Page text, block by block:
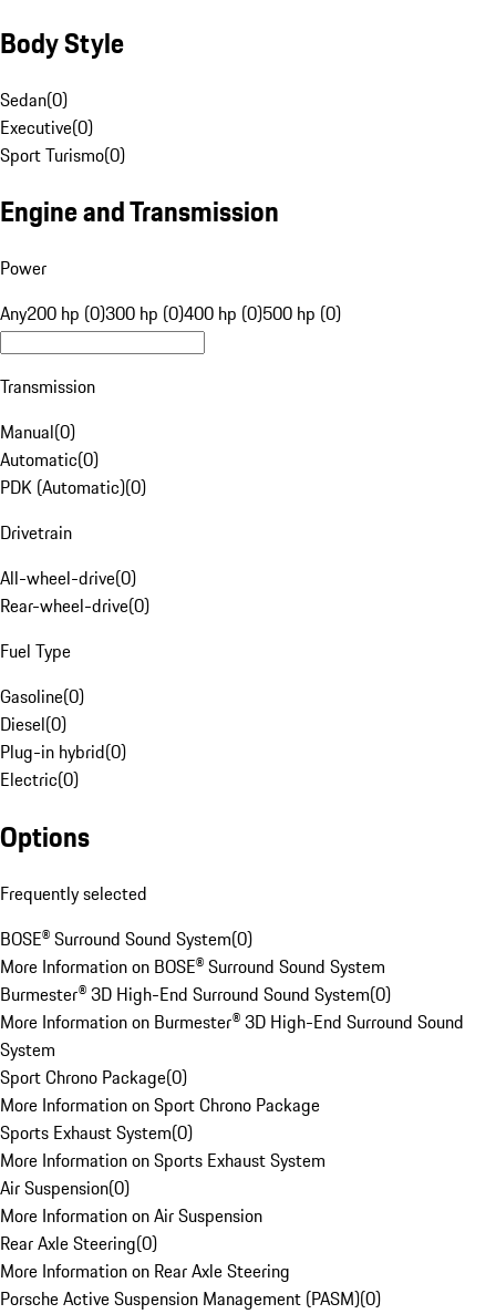
Body Style
Sedan(0)
Executive(0)
Sport Turismo(0)
Engine and Transmission
Power
Any200 hp (0)300 hp (0)400 hp (0)500 hp (0)
Transmission
Manual(0)
Automatic(0)
PDK (Automatic)(0)
Drivetrain
All-wheel-drive(0)
Rear-wheel-drive(0)
Fuel Type
Gasoline(0)
Diesel(0)
Plug-in hybrid(0)
Electric(0)
Options
Frequently selected
BOSE® Surround Sound System(0)
More Information on BOSE® Surround Sound System
Burmester® 3D High-End Surround Sound System(0)
More Information on Burmester® 3D High-End Surround Sound
System
Sport Chrono Package(0)
More Information on Sport Chrono Package
Sports Exhaust System(0)
More Information on Sports Exhaust System
Air Suspension(0)
More Information on Air Suspension
Rear Axle Steering(0)
More Information on Rear Axle Steering
Porsche Active Suspension Management (PASM)(0)